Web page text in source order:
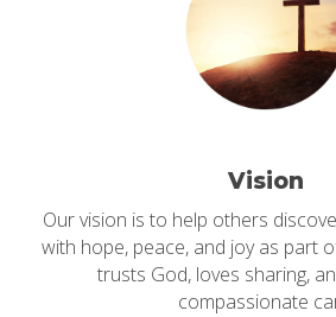
Vision
Our vision is to help others
with hope, peace, and joy as part
trusts God, loves sharing,
compassionate